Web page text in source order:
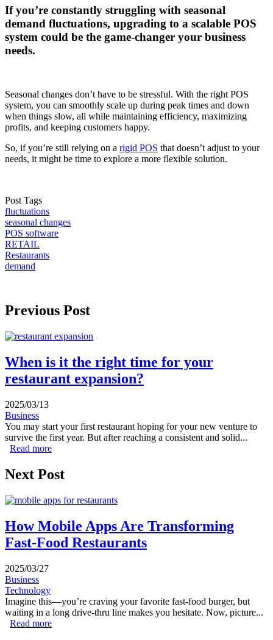
If you’re constantly struggling with seasonal
demand fluctuations, upgrading to a scalable POS
system could be the game-changer your business
needs.
Seasonal changes don’t have to be stressful. With the right POS
system, you can smoothly scale up during peak times and down
when things slow, all while maintaining efficiency, maximizing
profits, and keeping customers happy.
So, if you’re still relying on a rigid POS that doesn’t adjust to your
needs, it might be time to explore a more flexible solution.
Post Tags
fluctuations
seasonal changes
POS software
RETAIL
Restaurants
demand
Previous Post
When is it the right time for your
restaurant expansion?
2025/03/13
Business
You may start your first restaurant hoping for your new venture to
survive the first year. But after reaching a consistent and solid...
Read more
Next Post
How Mobile Apps Are Transforming
Fast-Food Restaurants
2025/03/27
Business
Technology
Imagine this—you’re craving your favorite fast-food burger, but
waiting in a long drive-thru line makes you hesitate. Now, picture...
Read more